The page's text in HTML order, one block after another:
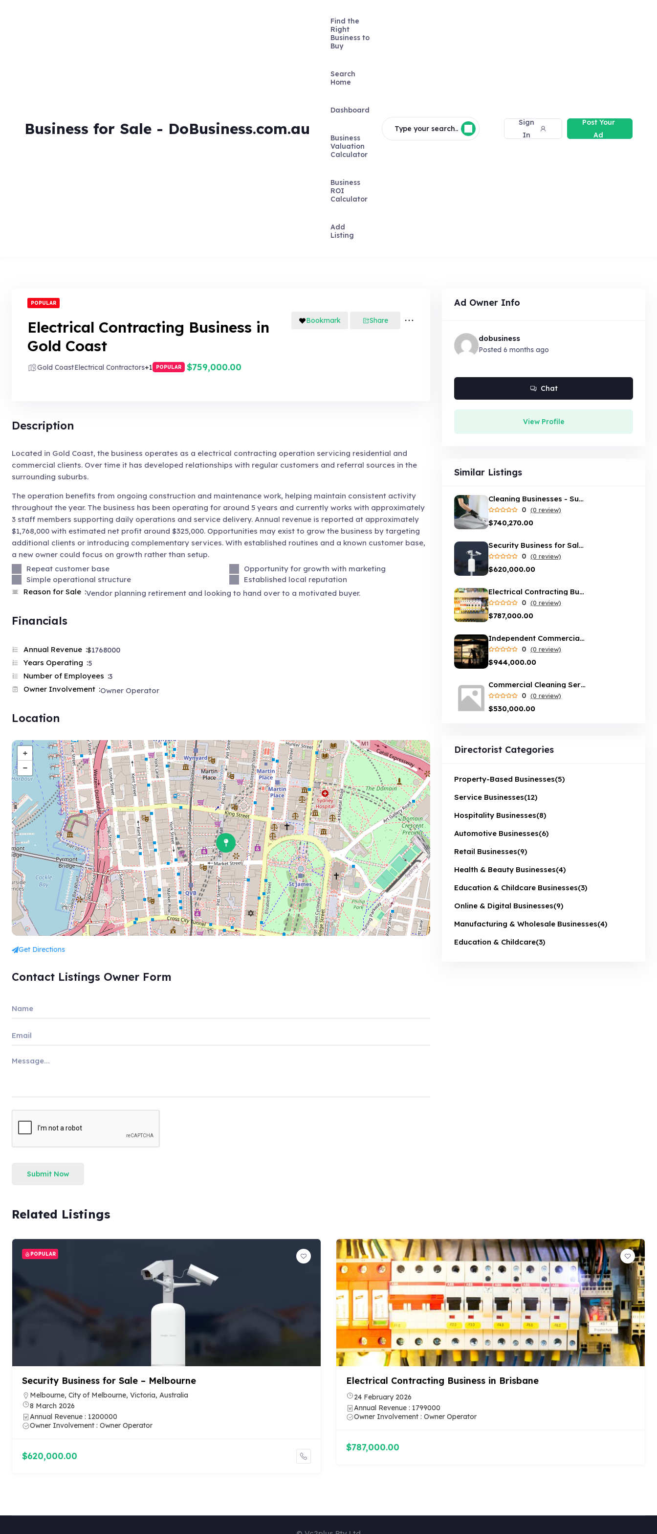
Business for Sale - DoBusiness.com.au
Find the
Right
Business to
Buy
Search
Home
Dashboard
Business
Valuation
Calculator
Business
ROI
Calculator
Add
Listing
Type your search..
Sign
In
Post Your
Ad
POPULAR
Electrical Contracting Business in
Gold Coast
Bookmark Share
Gold CoastElectrical Contractors+1 POPULAR $759,000.00
Description
Located in Gold Coast, the business operates as a electrical contracting operation servicing residential and
commercial clients. Over time it has developed relationships with regular customers and referral sources in the
surrounding suburbs.
The operation benefits from ongoing construction and maintenance work, helping maintain consistent activity
throughout the year. The business has been operating for around 5 years and currently works with approximately
3 staff members supporting daily operations and service delivery. Annual revenue is reported at approximately
$1,768,000 with estimated net profit around $325,000. Opportunities may exist to grow the business by targeting
additional clients or introducing complementary services. With established routines and a known customer base,
a new owner could focus on growth rather than setup.
Repeat customer base
Opportunity for growth with marketing
Simple operational structure
Established local reputation
Reason for Sale Vendor planning retirement and looking to hand over to a motivated buyer.
Financials
Annual Revenue $1768000
Years Operating 5
Number of Employees 3
Owner Involvement Owner Operator
Location
+
−
Get Directions
Contact Listings Owner Form
Submit Now
Ad Owner Info
dobusiness
Posted 6 months ago
Chat
View Profile
Similar Listings
Cleaning Businesses - Sue's Cleaning
0 (0 review)
$740,270.00
Security Business for Sale - Melbourne
0 (0 review)
$620,000.00
Electrical Contracting Business in Brisbane
0 (0 review)
$787,000.00
Independent Commercial cleaning service servicing Melbourne suburbs
0 (0 review)
$944,000.00
Commercial Cleaning Service opportunity in Sydney
0 (0 review)
$530,000.00
Directorist Categories
Property-Based Businesses(5)
Service Businesses(12)
Hospitality Businesses(8)
Automotive Businesses(6)
Retail Businesses(9)
Health & Beauty Businesses(4)
Education & Childcare Businesses(3)
Online & Digital Businesses(9)
Manufacturing & Wholesale Businesses(4)
Education & Childcare(3)
Related Listings
Electrical Contracting Business in Brisbane
24 February 2026
Annual Revenue : 1799000
Owner Involvement : Owner Operator
POPULAR
Cleaning Businesses – Sue’s Cleaning
Council of the City of Sydney, New South Wales, Australia
11 March 2026
Annual Revenue : 600000
$740,270.00